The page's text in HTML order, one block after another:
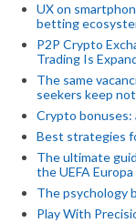
UX on
betting
P2P Crypto
Trading Is
The same
seekers keep
Crypto bonuses:
Best strategies
The ultimate
the UEFA
The psychology
Play With